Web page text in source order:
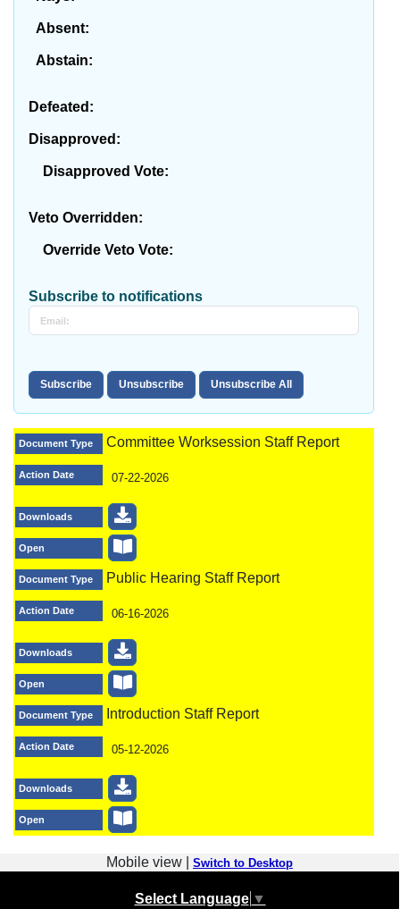
Absent:
Abstain:
Defeated:
Disapproved:
Disapproved Vote:
Veto Overridden:
Override Veto Vote:
Subscribe to notifications
Document Type Committee Worksession Staff Report
Action Date 07-22-2026
Downloads
Open
Document Type Public Hearing Staff Report
Action Date 06-16-2026
Downloads
Open
Document Type Introduction Staff Report
Action Date 05-12-2026
Downloads
Open
Mobile view | Switch to Desktop
Select Language ▼